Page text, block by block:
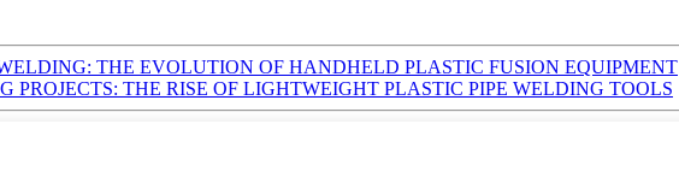
THE EVOLUTION OF HANDHELD PLASTIC FUSION EQUIPMENT
PROJECTS: THE RISE OF LIGHTWEIGHT PLASTIC PIPE WELDING TOOLS